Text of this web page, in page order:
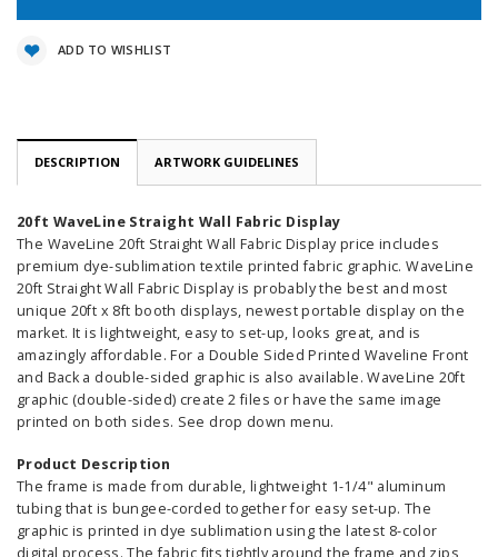
ADD TO WISHLIST
DESCRIPTION ARTWORK GUIDELINES
20ft WaveLine Straight Wall Fabric Display
The WaveLine 20ft Straight Wall Fabric Display price includes
premium dye-sublimation textile printed fabric graphic. WaveLine
20ft Straight Wall Fabric Display is probably the best and most
unique 20ft x 8ft booth displays, newest portable display on the
market. It is lightweight, easy to set-up, looks great, and is
amazingly affordable. For a Double Sided Printed Waveline Front
and Back a double-sided graphic is also available. WaveLine 20ft
graphic (double-sided) create 2 files or have the same image
printed on both sides. See drop down menu.
Product Description
The frame is made from durable, lightweight 1-1/4" aluminum
tubing that is bungee-corded together for easy set-up. The
graphic is printed in dye sublimation using the latest 8-color
digital process. The fabric fits tightly around the frame and zips